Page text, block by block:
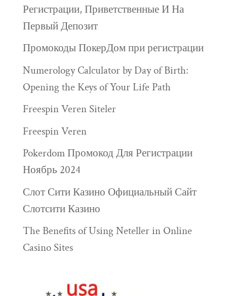
Регистрации, Приветственные И На
Первый Депозит
Промокоды ПокерДом при регистрации
Numerology Calculator by Day of Birth:
Opening the Keys of Your Life Path
Freespin Veren Siteler
Freespin Veren
Pokerdom Промокод Для Регистрации
Ноябрь 2024
Слот Сити Казино Официальный Сайт
Слотсити Казино
The Benefits of Using Neteller in Online
Casino Sites